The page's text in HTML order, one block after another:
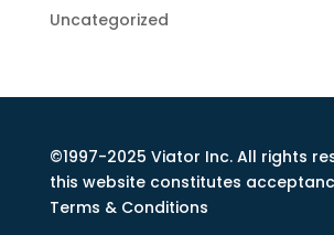
Uncategorized
©1997-2025 Viator Inc. All rights
this website constitutes
Terms & Conditions